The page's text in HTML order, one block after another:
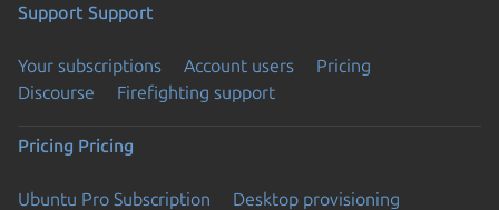
Support Support
Your subscriptions Account users
Pricing
Discourse
Firefighting support
Pricing Pricing
Ubuntu Pro Subscription
Desktop provisioning